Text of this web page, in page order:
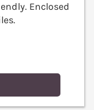
Enclosed